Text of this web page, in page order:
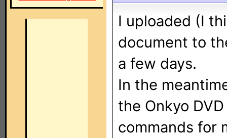
I uploaded (I
document to
a few days.
In the
the Onkyo
commands for